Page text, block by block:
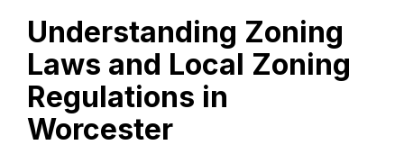
Understanding Zoning
Laws and Local Zoning
Regulations in
Worcester